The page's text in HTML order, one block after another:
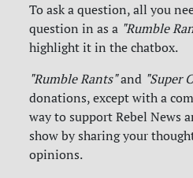
To ask a question, all you
question in as a "Rumble
highlight it in the chatbox.
"Rumble Rants"and "Super
donations, except with a
way to support Rebel News
show by sharing your
opinions.